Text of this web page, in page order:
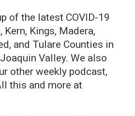
of the latest COVID-19
Kings, Madera,
and Tulare Counties in
Valley. We also
other weekly podcast,
this and more at